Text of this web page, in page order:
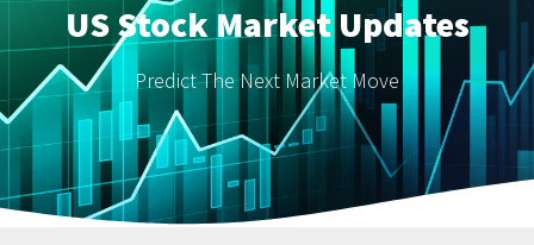
US Stock Market Updates
Predict The Next Market Move